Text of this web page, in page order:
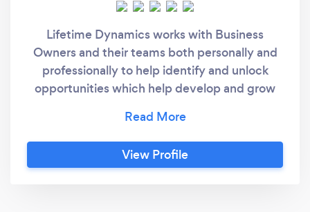
Lifetime Dynamics works with Business
Owners and their teams both personally and
professionally to help identify and unlock
opportunities which help develop and grow
business owner, one who has an open mind
and understands that with an external set of
eyes they can make more informed and
View Profile